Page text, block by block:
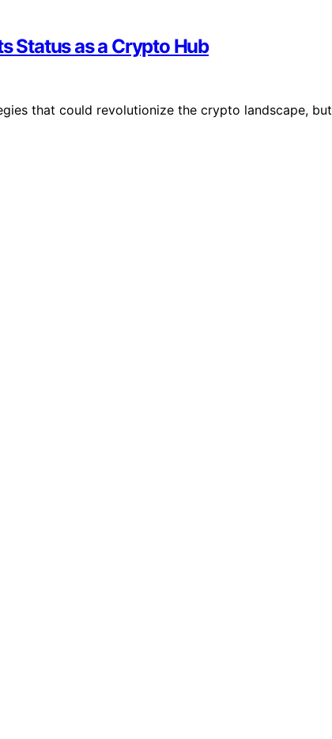
Status as a Crypto Hub
that could revolutionize the crypto landscape, but